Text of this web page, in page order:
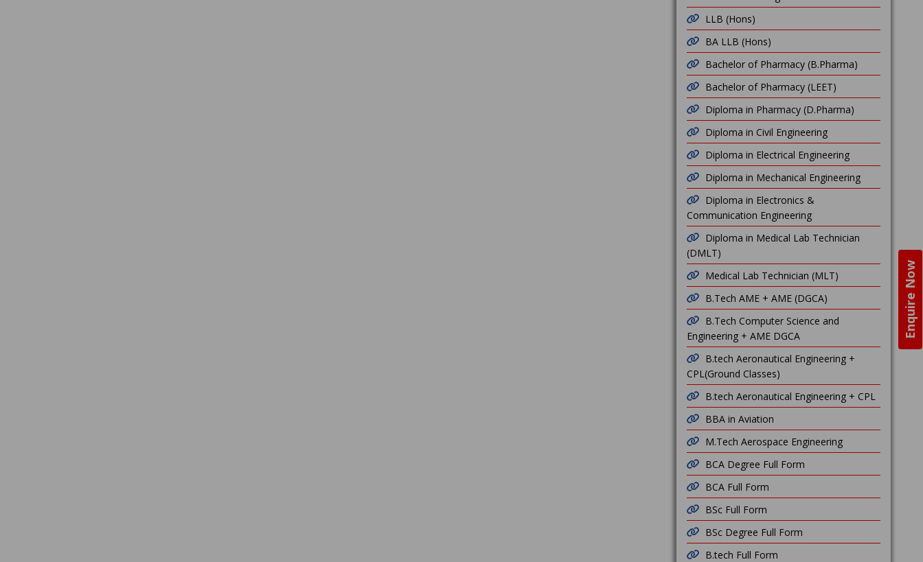
Enquire Now
LLB (Hons)
BA LLB (Hons)
Bachelor of Pharmacy (B.Pharma)
Bachelor of Pharmacy (LEET)
Diploma in Pharmacy (D.Pharma)
Diploma in Civil Engineering
Diploma in Electrical Engineering
Diploma in Mechanical Engineering
Diploma in Electronics &
Communication Engineering
Diploma in Medical Lab Technician
(DMLT)
Medical Lab Technician (MLT)
B.Tech AME + AME (DGCA)
B.Tech Computer Science and
Engineering + AME DGCA
B.tech Aeronautical Engineering +
CPL(Ground Classes)
B.tech Aeronautical Engineering + CPL
BBA in Aviation
M.Tech Aerospace Engineering
BCA Degree Full Form
BCA Full Form
BSc Full Form
BSc Degree Full Form
B.tech Full Form